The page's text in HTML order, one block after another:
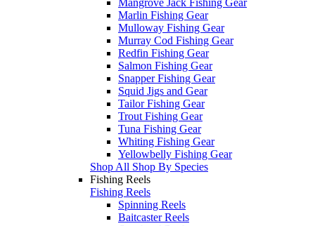
Marlin Fishing Gear
Mulloway Fishing Gear
Murray Cod Fishing Gear
Redfin Fishing Gear
Salmon Fishing Gear
Snapper Fishing Gear
Squid Jigs and Gear
Tailor Fishing Gear
Trout Fishing Gear
Tuna Fishing Gear
Whiting Fishing Gear
Yellowbelly Fishing Gear
Shop All Shop By Species
Fishing Reels
Fishing Reels
Spinning Reels
Baitcaster Reels